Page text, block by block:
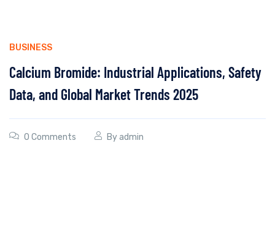
BUSINESS
Calcium Bromide: Industrial Applications, Safety
Data, and Global Market Trends 2025
0 Comments Byadmin